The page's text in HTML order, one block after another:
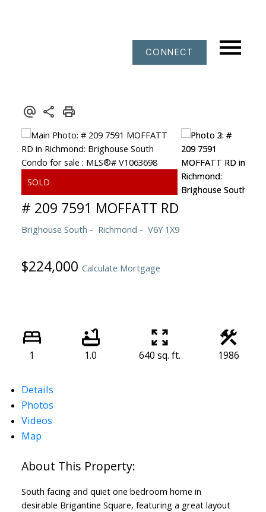
CONNECT
# 209 7591 MOFFATT RD
Brighouse South Richmond V6Y 1X9
$224,000 Calculate Mortgage
1 1.0 640 sq. ft. 1986
Details
Photos
Videos
Map
South facing and quiet one bedroom home in
desirable Brigantine Square, featuring a great layout